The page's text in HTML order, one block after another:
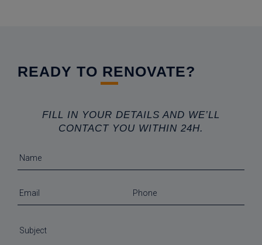
READY TO RENOVATE?
FILL IN YOUR DETAILS AND WE’LL
CONTACT YOU WITHIN 24H.